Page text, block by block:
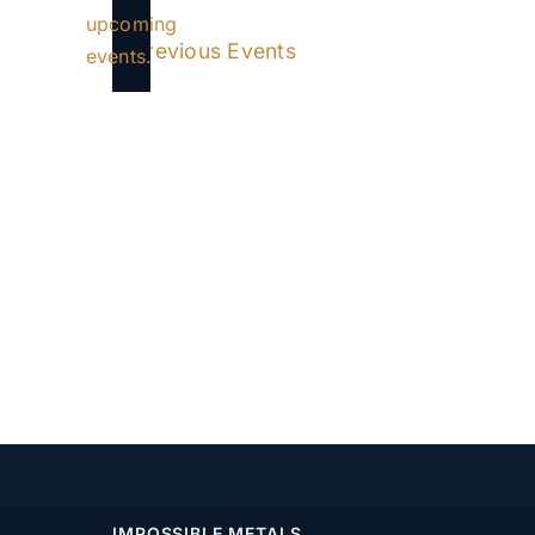
Notice
upcoming
events.Previous Events